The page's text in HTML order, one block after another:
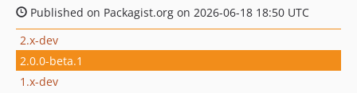
Published on Packagist.org on 2026-06-18 18:50 UTC
2.x-dev
2.0.0-beta.1
1.x-dev